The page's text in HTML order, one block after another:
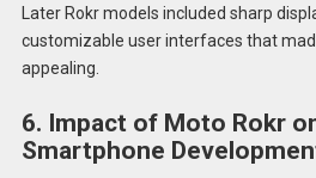
Later Rokr models included sharp
customizable user interfaces that
appealing.
6. Impact of Moto Rokr
Smartphone